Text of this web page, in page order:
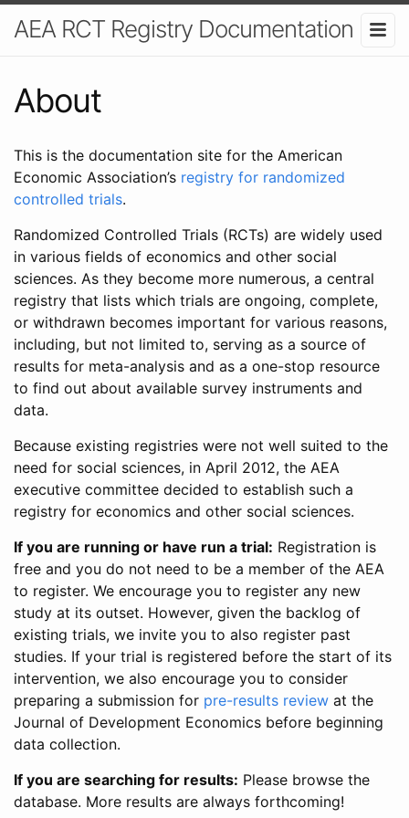
AEA RCT Registry Documentation
About
This is the documentation site for the American
Economic Association’s registry for randomized
controlled trials.
Randomized Controlled Trials (RCTs) are widely used
in various fields of economics and other social
sciences. As they become more numerous, a central
registry that lists which trials are ongoing, complete,
or withdrawn becomes important for various reasons,
including, but not limited to, serving as a source of
results for meta-analysis and as a one-stop resource
to find out about available survey instruments and
data.
Because existing registries were not well suited to the
need for social sciences, in April 2012, the AEA
executive committee decided to establish such a
registry for economics and other social sciences.
If you are running or have run a trial: Registration is
free and you do not need to be a member of the AEA
to register. We encourage you to register any new
study at its outset. However, given the backlog of
existing trials, we invite you to also register past
studies. If your trial is registered before the start of its
intervention, we also encourage you to consider
preparing a submission for pre-results review at the
Journal of Development Economics before beginning
data collection.
If you are searching for results: Please browse the
database. More results are always forthcoming!